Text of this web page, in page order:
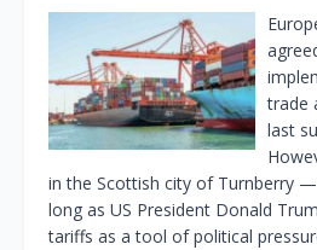
trade
last
in the Scottish city of Turnberry
long as US President Donald
tariffs as a tool of political